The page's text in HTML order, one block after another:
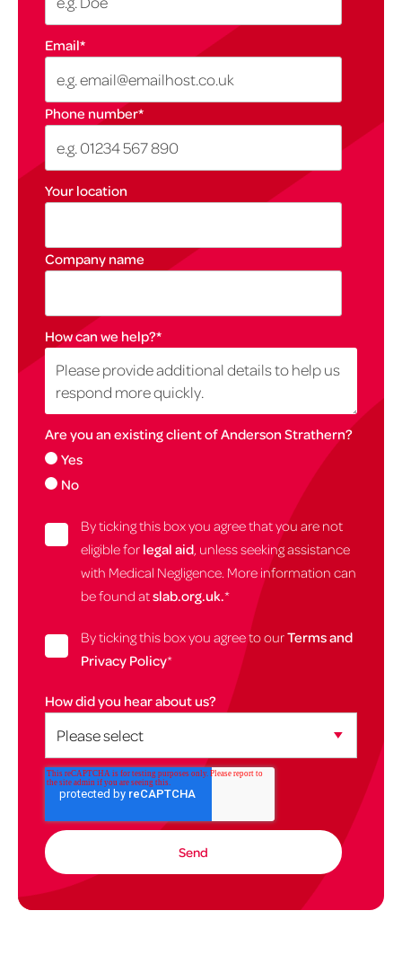
Email*
Phone number*
Your location
Company name
How can we help?*
Are you an existing client of Anderson Strathern?
Yes
No
By ticking this box you agree that you are not
eligible for legal aid , unless seeking assistance
with Medical Negligence. More information can
be found atslab.org.uk.*
By ticking this box you agree to ourTerms and
Privacy Policy*
How did you hear about us?